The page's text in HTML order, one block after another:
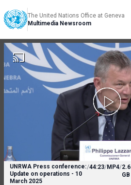
The United Nations Office at Geneva
Multimedia Newsroom
UNRWA Press conference:
Update on operations - 10
March 2025
/44:23/MP4/2.6
GB